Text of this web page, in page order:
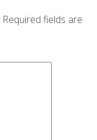
Required fields are